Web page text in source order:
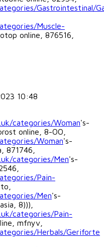
Gastrointestinal/
Muscle-
online, 876516,
10:48
categories/Woman's-
online, 8-OO,
Woman's-
871746,
categories/Men's-
Pain-
Men's-
8))),
categories/Pain-
mfnyv,
Herbals/Geriforte